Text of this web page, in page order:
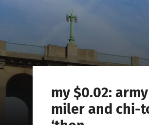
my $0.02:
miler and chi-